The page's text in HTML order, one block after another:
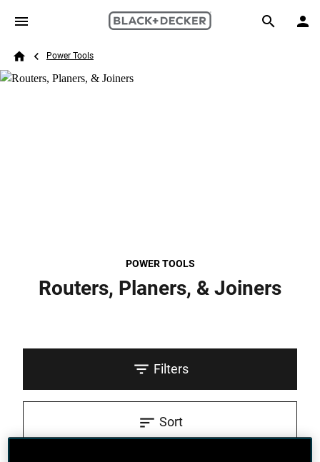
Skip to main content
Search
Breadcrumb
Power Tools
POWER TOOLS
Routers, Planers, & Joiners
Filters
Sort